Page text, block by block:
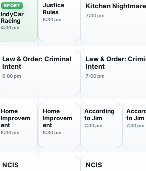
SPORT
IndyCar
Racing
4:00 pm
Justice
Rules
6:30 pm
Kitchen
7:00 pm
Law & Order: Criminal
Intent
6:00 pm
Law & Order:
Intent
7:00 pm
Home
Improvem
ent
6:00 pm
Home
Improvem
ent
6:30 pm
According
to Jim
7:00 pm
to Jim
7:30 pm
NCIS NCIS